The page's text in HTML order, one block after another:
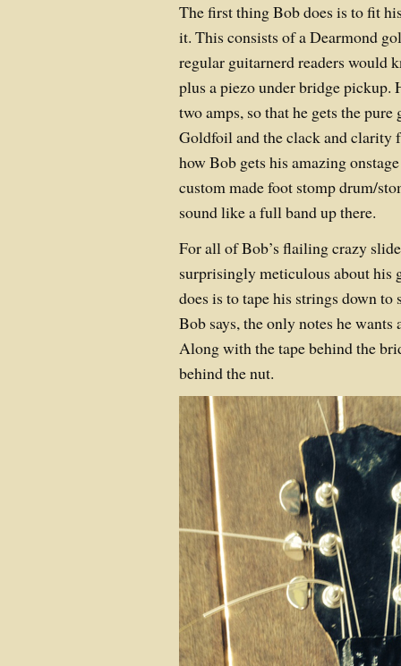
The first thing Bob does is to fit
it. This consists of a Dearmond
regular guitarnerd readers would
plus a piezo under bridge pickup.
two amps, so that he gets the
Goldfoil and the clack and clarity
how Bob gets his amazing
custom made foot stomp drum/
sound like a full band up there.
For all of Bob’s flailing crazy
surprisingly meticulous about his
does is to tape his strings down to
Bob says, the only notes he wants
Along with the tape behind the
behind the nut.